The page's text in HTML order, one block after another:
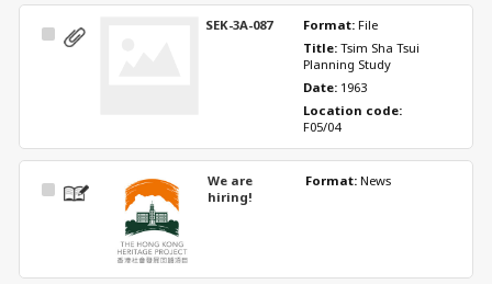
Select
SEK-3A-087 Format: File
Title: Tsim Sha Tsui
Planning Study
Date: 1963
Location code:
F05/04
Select
We are
hiring!
Format: News